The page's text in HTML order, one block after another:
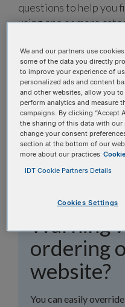
questions to help you
using one or more
search.
Search all
How can I
the
Warning
ordering
website?
You can easily
We and our partners use
some of the data you directly
to improve your experience of
personalized ads and content
and other websites, allow you
perform analytics and measure
campaigns. By clicking “Accept
the sharing of this data with our
change your consent
section at the bottom of our
more about our practices
IDT Cookie Partners Details
Cookies Settings